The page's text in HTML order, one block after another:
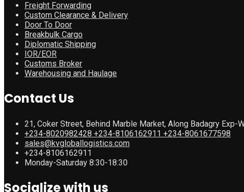
Freight Forwarding
Custom Clearance & Delivery
Door To Door
Breakbulk Cargo
Diplomatic Shipping
IOR/EOR
Customs Broker
Warehousing and Haulage
Contact Us
21, Coker Street, Behind Marble Market, Along Badagry Exp-
+234-8020982428 +234-8106162911 +234-8061677598
sales@kvgloballogistics.com
+234-8106162911
Monday-Saturday 8:30-18:30
Socialize with us